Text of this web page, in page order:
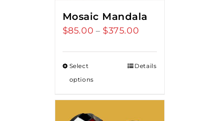
Mosaic Mandala
$85.00 – $375.00
through
Select
options
Details